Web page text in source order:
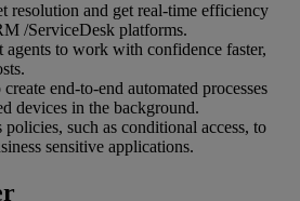
resolution and get real-time efficiency
/ServiceDesk platforms.
agents to work with confidence faster,
end-to-end automated processes
devices in the background.
policies, such as conditional access, to
sensitive applications.